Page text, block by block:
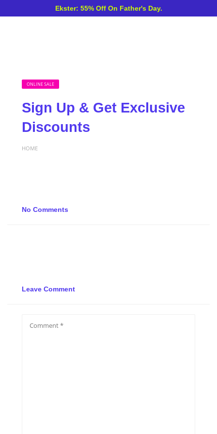
Ekster: 55% Off On Father's Day.
ONLINE SALE
Sign Up & Get Exclusive
Discounts
HOME
No Comments
Leave Comment